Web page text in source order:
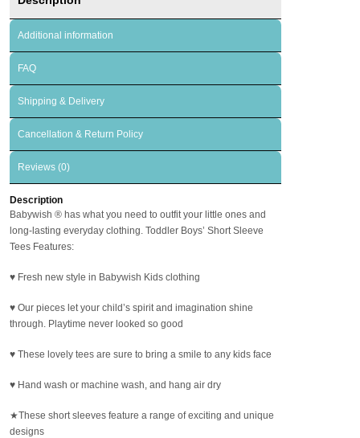
Additional information
FAQ
Shipping & Delivery
Cancellation & Return Policy
Reviews (0)
Description
Babywish ® has what you need to outfit your little ones and
long-lasting everyday clothing. Toddler Boys’ Short Sleeve
Tees Features:
♥ Fresh new style in Babywish Kids clothing
♥ Our pieces let your child’s spirit and imagination shine
through. Playtime never looked so good
♥ These lovely tees are sure to bring a smile to any kids face
♥ Hand wash or machine wash, and hang air dry
★These short sleeves feature a range of exciting and unique
designs